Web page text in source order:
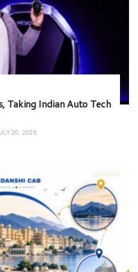
Taking Indian Auto Tech
20, 2026